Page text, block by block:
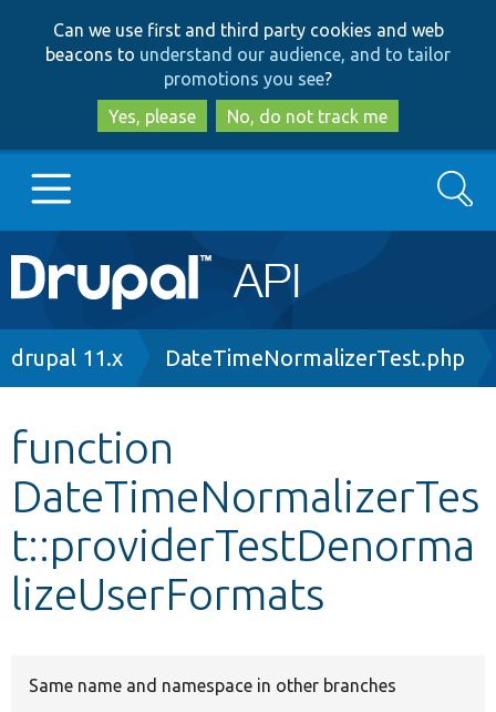
to
main
content
to
search
Can we use first and third party cookies and web
beacons to understand our audience, and to tailor
promotions you see?
Yes, please
No, do not track me
Main
navigation
Go to Drupal.org
Other projects
Develop for Drupal
Search
Breadcrumb
drupal 11.x DateTimeNormalizerTest.php
function
DateTimeNormalizerTes
t::providerTestDenorma
lizeUserFormats
Same name and namespace in other branches